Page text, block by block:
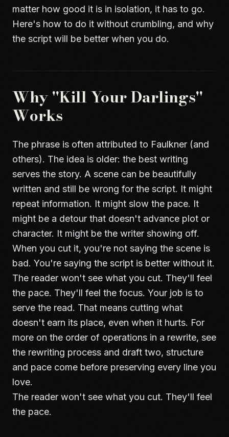
matter how good it is in isolation, it has to go.
Here's how to do it without crumbling, and why
the script will be better when you do.
Why "Kill Your Darlings"
Works
The phrase is often attributed to Faulkner (and
others). The idea is older: the best writing
serves the story. A scene can be beautifully
written and still be wrong for the script. It might
repeat information. It might slow the pace. It
might be a detour that doesn't advance plot or
character. It might be the writer showing off.
When you cut it, you're not saying the scene is
bad. You're saying the script is better without it.
The reader won't see what you cut. They'll feel
the pace. They'll feel the focus. Your job is to
serve the read. That means cutting what
doesn't earn its place, even when it hurts. For
more on the order of operations in a rewrite, see
the rewriting process and draft two, structure
and pace come before preserving every line you
love.
The reader won't see what you cut. They'll feel
the pace.